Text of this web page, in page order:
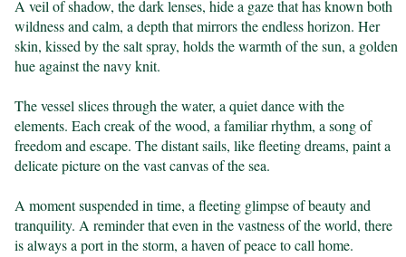
A veil of shadow, the dark lenses, hide a gaze that has known both
wildness and calm, a depth that mirrors the endless horizon. Her
skin, kissed by the salt spray, holds the warmth of the sun, a golden
hue against the navy knit.
The vessel slices through the water, a quiet dance with the
elements. Each creak of the wood, a familiar rhythm, a song of
freedom and escape. The distant sails, like fleeting dreams, paint a
delicate picture on the vast canvas of the sea.
A moment suspended in time, a fleeting glimpse of beauty and
tranquility. A reminder that even in the vastness of the world, there
is always a port in the storm, a haven of peace to call home.